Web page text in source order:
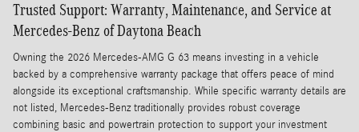
Trusted Support: Warranty, Maintenance, and Service at
Mercedes-Benz of Daytona Beach
Owning the 2026 Mercedes-AMG G 63 means investing in a vehicle
backed by a comprehensive warranty package that offers peace of mind
alongside its exceptional craftsmanship. While specific warranty details are
not listed, Mercedes-Benz traditionally provides robust coverage
combining basic and powertrain protection to support your investment